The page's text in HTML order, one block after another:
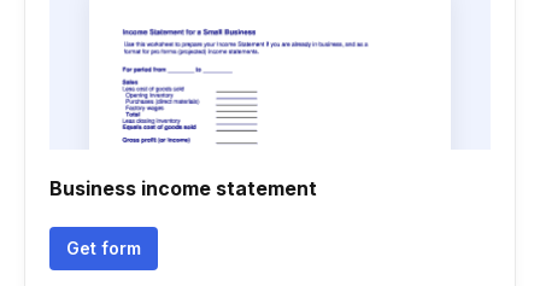
Business income statement
Get form